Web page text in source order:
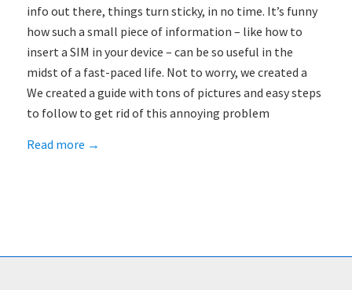
info out there, things turn sticky, in no time. It’s funny
how such a small piece of information – like how to
insert a SIM in your device – can be so useful in the
midst of a fast-paced life. Not to worry, we created a
We created a guide with tons of pictures and easy steps
to follow to get rid of this annoying problem
Read more →